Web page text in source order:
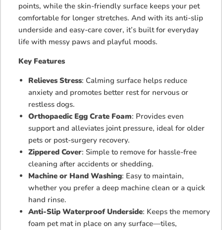
points, while the skin-friendly surface keeps your pet
comfortable for longer stretches. And with its anti-slip
underside and easy-care cover, it’s built for everyday
life with messy paws and playful moods.
Key Features
Relieves Stress: Calming surface helps reduce
anxiety and promotes better rest for nervous or
restless dogs.
Orthopaedic Egg Crate Foam: Provides even
support and alleviates joint pressure, ideal for older
pets or post-surgery recovery.
Zippered Cover: Simple to remove for hassle-free
cleaning after accidents or shedding.
Machine or Hand Washing: Easy to maintain,
whether you prefer a deep machine clean or a quick
hand rinse.
Anti-Slip Waterproof Underside: Keeps the memory
foam pet mat in place on any surface—tiles,